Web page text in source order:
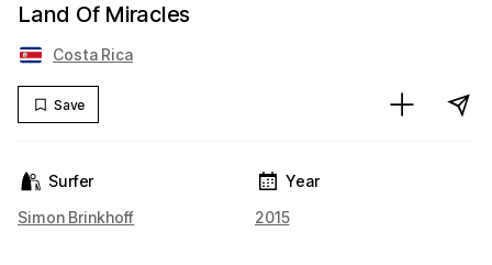
Land Of Miracles
Costa Rica
Save
Surfer
Simon Brinkhoff
Year
2015